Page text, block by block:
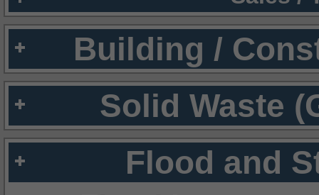
Building /
Solid Waste
Flood and